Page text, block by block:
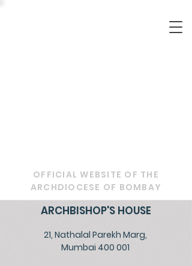
OFFICIAL WEBSITE OF THE
ARCHDIOCESE OF BOMBAY
ARCHBISHOP'S HOUSE
21, Nathalal Parekh Marg,
Mumbai 400 001